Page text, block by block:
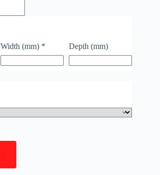
Width (mm) * Depth (mm)